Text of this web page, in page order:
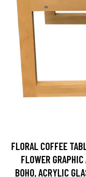
FLORAL COFFEE
FLOWER
BOHO, ACRYLIC